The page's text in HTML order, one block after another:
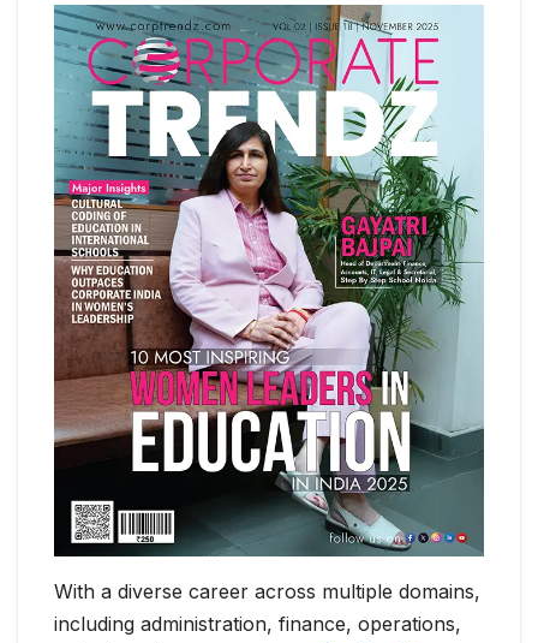
With a diverse career across multiple domains,
including administration, finance, operations,